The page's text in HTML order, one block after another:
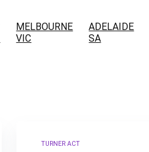
MELBOURNE
VIC
ADELAIDE
SA
TURNER ACT